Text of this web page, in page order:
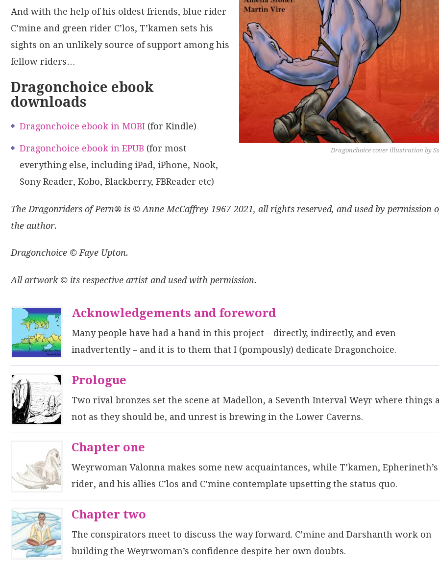
Dragonchoice cover illustration by
And with the help of his oldest friends, blue rider
C’mine and green rider C’los, T’kamen sets his
sights on an unlikely source of support among his
fellow riders…
Dragonchoice ebook
downloads
Dragonchoice ebook in MOBI (for Kindle)
Dragonchoice ebook in EPUB (for most
everything else, including iPad, iPhone, Nook,
Sony Reader, Kobo, Blackberry, FBReader etc)
The Dragonriders of Pern® is © Anne McCaffrey 1967-2021, all rights reserved, and used by permission
the author.
Dragonchoice © Faye Upton.
All artwork © its respective artist and used with permission.
Acknowledgements and foreword
Many people have had a hand in this project – directly, indirectly, and even
inadvertently – and it is to them that I (pompously) dedicate Dragonchoice.
Prologue
Two rival bronzes set the scene at Madellon, a Seventh Interval Weyr where things
not as they should be, and unrest is brewing in the Lower Caverns.
Chapter one
Weyrwoman Valonna makes some new acquaintances, while T’kamen, Epherineth’s
rider, and his allies C’los and C’mine contemplate upsetting the status quo.
Chapter two
The conspirators meet to discuss the way forward. C’mine and Darshanth work on
building the Weyrwoman’s confidence despite her own doubts.